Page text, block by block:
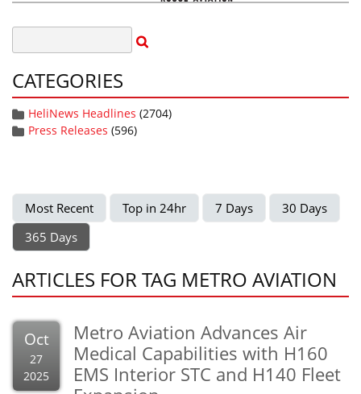
CATEGORIES
HeliNews Headlines (2704)
Press Releases (596)
Most Recent Top in 24hr 7 Days
30 Days
365 Days
ARTICLES FOR TAG METRO AVIATION
Oct
27
2025
Metro Aviation Advances Air
Medical Capabilities with H160
EMS Interior STC and H140 Fleet